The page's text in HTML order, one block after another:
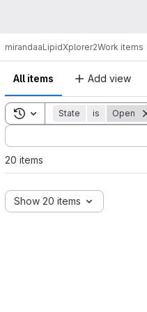
mirandaaLipidXplorer2Work items
All items Add view
Toggle search history
State is Open
Sort by:
20 items
Show 20 items